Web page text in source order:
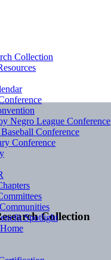
Collection
Collection
Negro League Conference
Conference
Conference
Spotlight